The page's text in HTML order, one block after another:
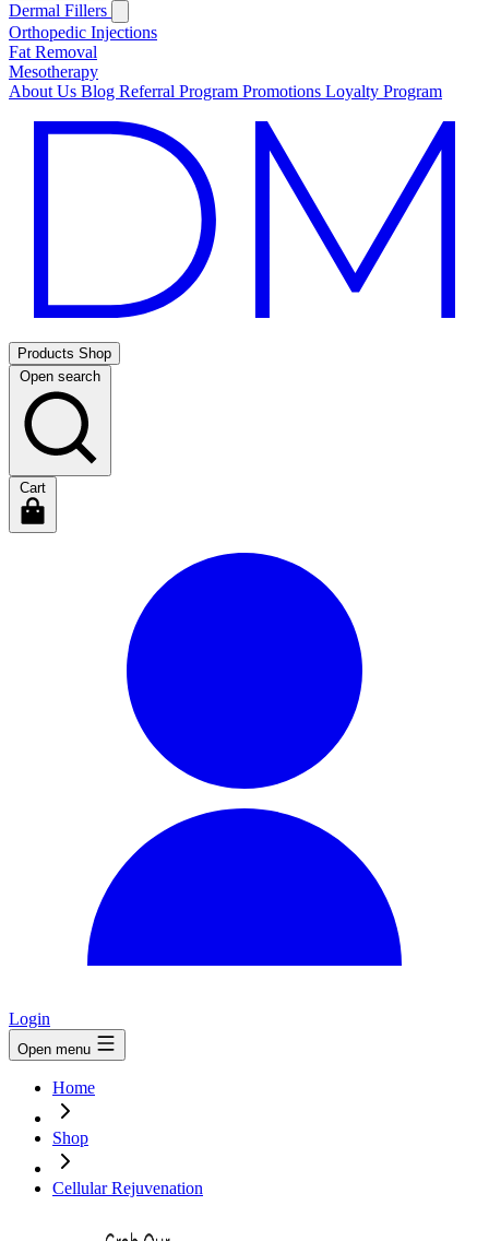
Dermal Fillers
Orthopedic Injections
Fat Removal
Mesotherapy
About Us Blog Referral Program Promotions Loyalty Program
Products Shop
Open search
Cart
Login
Open menu
Home
Shop
Cellular Rejuvenation